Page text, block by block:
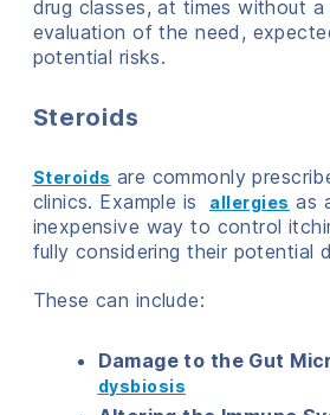
drug classes, at times without a
evaluation of the need,
potential risks.
Steroids
Steroids are commonly
clinics. Example is
allergies as
inexpensive way to control
fully considering their potential
These can include:
Damage to the Gut
dysbiosis